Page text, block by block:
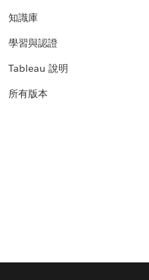
知識庫
學習與認證
Tableau 說明
所有版本